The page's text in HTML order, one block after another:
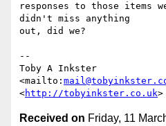
responses to those items
didn't miss anything
out, did we?
--
Toby A Inkster
<mailto:
<http://tobyinkster.co.uk
Received on Friday, 11